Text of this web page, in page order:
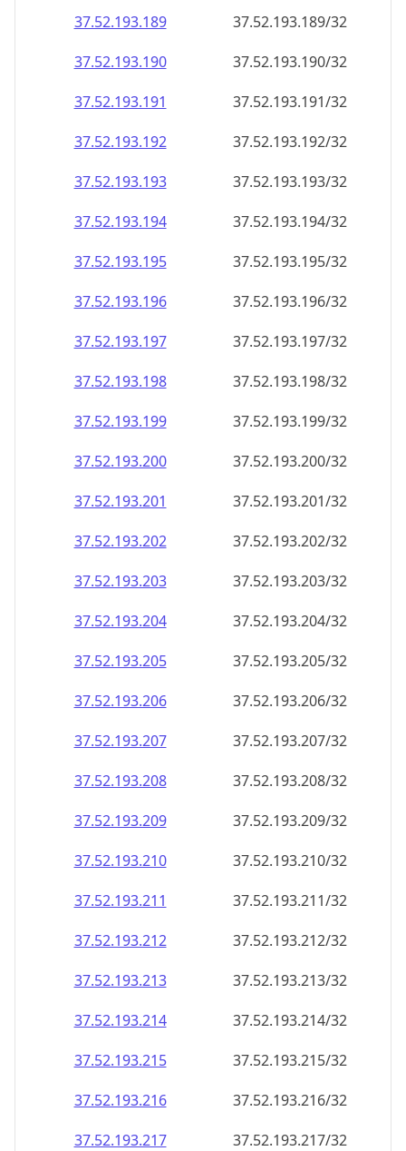
37.52.193.189
37.52.193.189/32
37.52.193.190
37.52.193.190/32
37.52.193.191
37.52.193.191/32
37.52.193.192
37.52.193.192/32
37.52.193.193
37.52.193.193/32
37.52.193.194
37.52.193.194/32
37.52.193.195
37.52.193.195/32
37.52.193.196
37.52.193.196/32
37.52.193.197
37.52.193.197/32
37.52.193.198
37.52.193.198/32
37.52.193.199
37.52.193.199/32
37.52.193.200
37.52.193.200/32
37.52.193.201
37.52.193.201/32
37.52.193.202
37.52.193.202/32
37.52.193.203
37.52.193.203/32
37.52.193.204
37.52.193.204/32
37.52.193.205
37.52.193.205/32
37.52.193.206
37.52.193.206/32
37.52.193.207
37.52.193.207/32
37.52.193.208
37.52.193.208/32
37.52.193.209
37.52.193.209/32
37.52.193.210
37.52.193.210/32
37.52.193.211
37.52.193.211/32
37.52.193.212
37.52.193.212/32
37.52.193.213
37.52.193.213/32
37.52.193.214
37.52.193.214/32
37.52.193.215
37.52.193.215/32
37.52.193.216
37.52.193.216/32
37.52.193.217
37.52.193.217/32